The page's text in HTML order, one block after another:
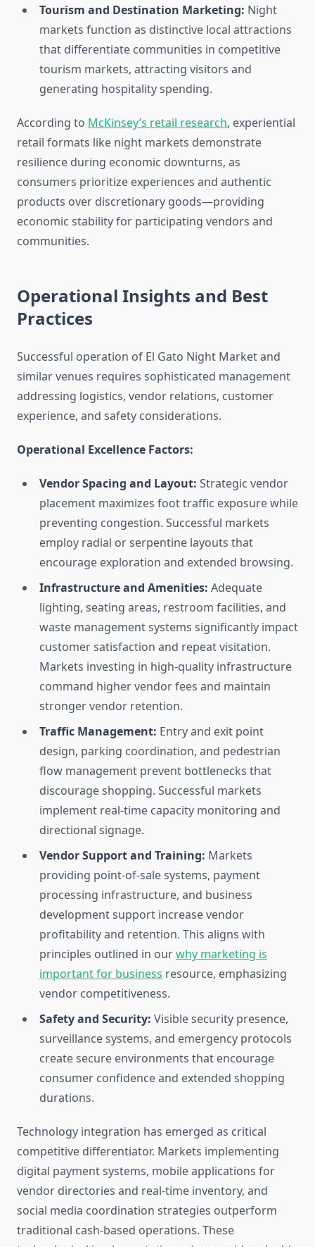
Tourism and Destination Marketing: Night
markets function as distinctive local attractions
that differentiate communities in competitive
tourism markets, attracting visitors and
generating hospitality spending.
According to McKinsey’s retail research, experiential
retail formats like night markets demonstrate
resilience during economic downturns, as
consumers prioritize experiences and authentic
products over discretionary goods—providing
economic stability for participating vendors and
communities.
Operational Insights and Best
Practices
Successful operation of El Gato Night Market and
similar venues requires sophisticated management
addressing logistics, vendor relations, customer
experience, and safety considerations.
Operational Excellence Factors:
Vendor Spacing and Layout: Strategic vendor
placement maximizes foot traffic exposure while
preventing congestion. Successful markets
employ radial or serpentine layouts that
encourage exploration and extended browsing.
Infrastructure and Amenities: Adequate
lighting, seating areas, restroom facilities, and
waste management systems significantly impact
customer satisfaction and repeat visitation.
Markets investing in high-quality infrastructure
command higher vendor fees and maintain
stronger vendor retention.
Traffic Management: Entry and exit point
design, parking coordination, and pedestrian
flow management prevent bottlenecks that
discourage shopping. Successful markets
implement real-time capacity monitoring and
directional signage.
Vendor Support and Training: Markets
providing point-of-sale systems, payment
processing infrastructure, and business
development support increase vendor
profitability and retention. This aligns with
principles outlined in ourwhy marketing is
important for business resource, emphasizing
vendor competitiveness.
Safety and Security: Visible security presence,
surveillance systems, and emergency protocols
create secure environments that encourage
consumer confidence and extended shopping
durations.
Technology integration has emerged as critical
competitive differentiator. Markets implementing
digital payment systems, mobile applications for
vendor directories and real-time inventory, and
social media coordination strategies outperform
traditional cash-based operations. These